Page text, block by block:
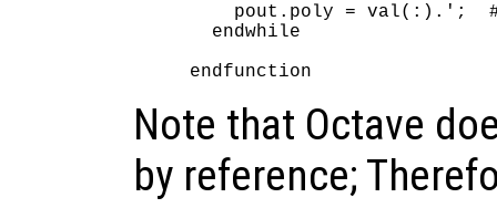
pout.poly = val(:).';
  endwhile
Note that Octave
by reference;